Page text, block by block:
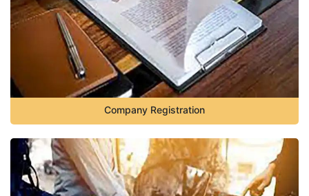
Company Registration